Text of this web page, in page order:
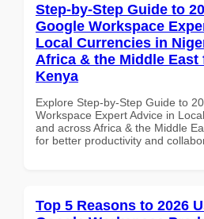
Step-by-Step Guide to
Google Workspace
Local Currencies in
Africa & the Middle East
Kenya
Explore Step-by-Step Guide to
Workspace Expert Advice in
and across Africa & the Middle
for better productivity and
Top 5 Reasons to 2026